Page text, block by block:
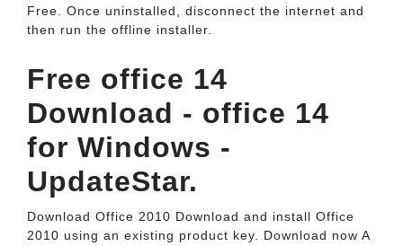
Free. Once uninstalled, disconnect the internet and
then run the offline installer.
Free office 14
Download - office 14
for Windows -
UpdateStar.
Download Office 2010 Download and install Office
2010 using an existing product key. Download now A